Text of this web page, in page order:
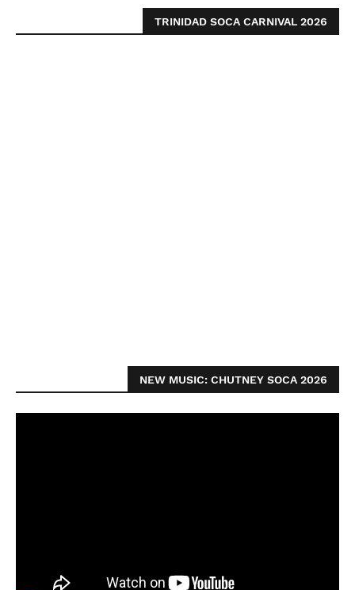
TRINIDAD SOCA CARNIVAL 2026
NEW MUSIC: CHUTNEY SOCA 2026